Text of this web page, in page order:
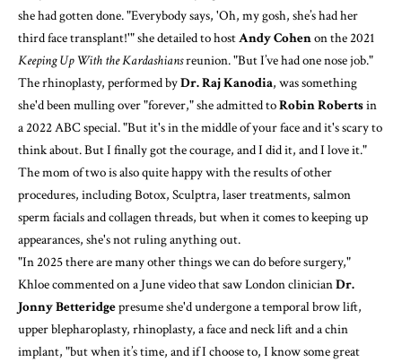
she had gotten done. "Everybody says, 'Oh, my gosh, she’s had her
third face transplant!'" she detailed to hostAndy Cohenonthe 2021
Keeping Up With the Kardashiansreunion. "But I’ve had one nose job."
The rhinoplasty, performed byDr. Raj Kanodia, was something
she'd been mulling over "forever," she admitted toRobin Robertsin
a 2022 ABC special. "But it's in the middle of your face and it's scary to
think about. But I finally got the courage, and I did it, and I love it."
The mom of two is also quite happy with theresults of other
procedures, including Botox, Sculptra, laser treatments, salmon
sperm facials and collagen threads, but when it comes to keeping up
appearances, she's not ruling anything out.
"In 2025 there are many other things we can do before surgery,"
Khloe commented on a June video that saw London clinicianDr.
Jonny Betteridgepresume she'd undergone a temporal brow lift,
upper blepharoplasty, rhinoplasty, a face and neck lift and a chin
implant, "but when it’s time, and if I choose to, I know some great